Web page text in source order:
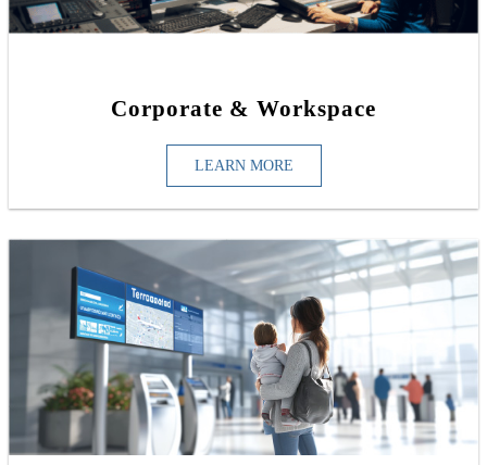
Corporate & Workspace
LEARN MORE